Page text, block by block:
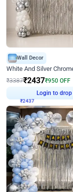
Wall Decor
₹3387₹2437₹950 OFF
₹2437
Login to